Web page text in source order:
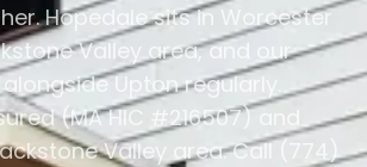
Hopedale sits in Worcester
Valley area, and our
Upton regularly.
(MA HIC #216507) and
Valley area. Call (774)